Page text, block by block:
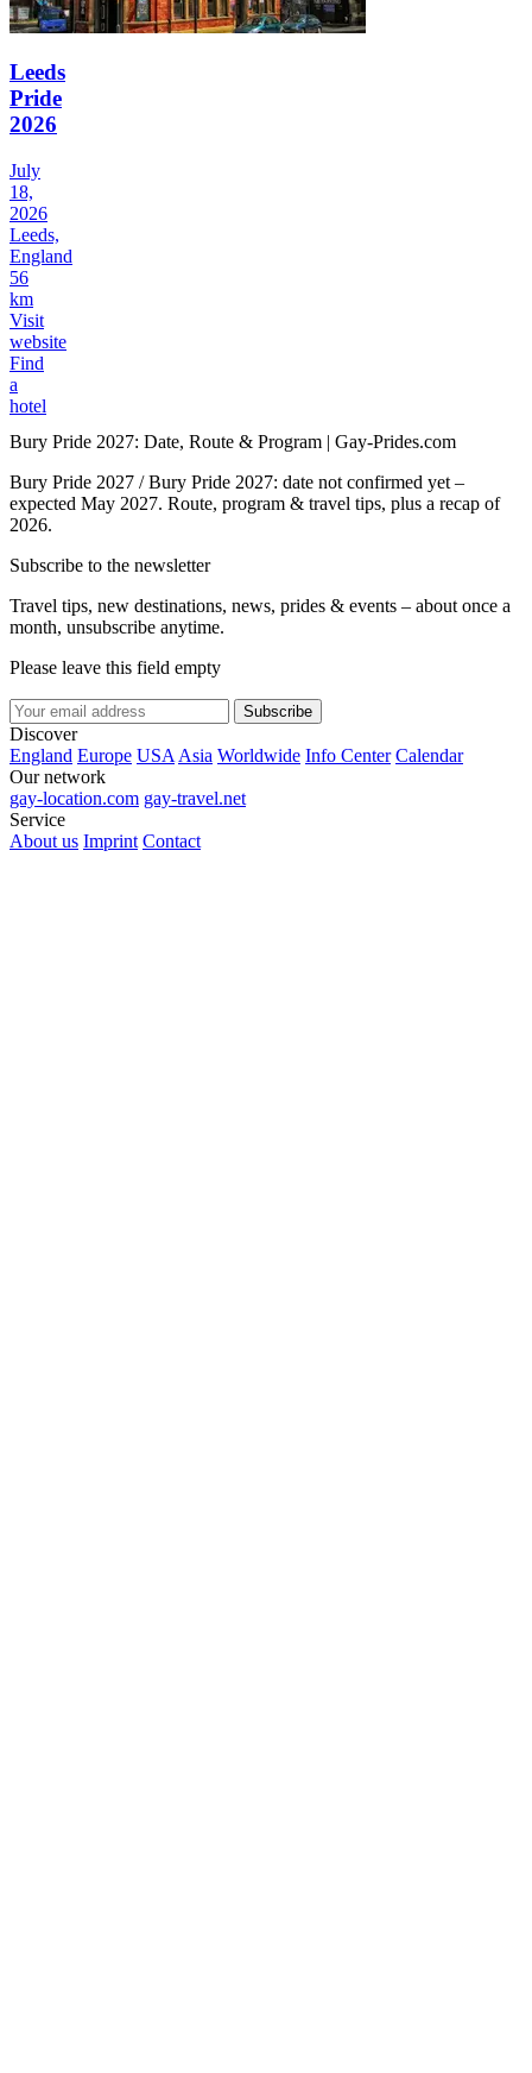
Leeds
Pride
2026
July
18,
2026
Leeds,
England
56
km
Visit
website
Find
a
hotel
Bury Pride 2027: Date, Route & Program | Gay-Prides.com
Bury Pride 2027 / Bury Pride 2027: date not confirmed yet –
expected May 2027. Route, program & travel tips, plus a recap of
2026.
Subscribe to the newsletter
Travel tips, new destinations, news, prides & events – about once a
month, unsubscribe anytime.
Please leave this field empty
Subscribe
Discover
England Europe USA Asia Worldwide Info Center Calendar
Our network
gay-location.com gay-travel.net
Service
About us Imprint Contact